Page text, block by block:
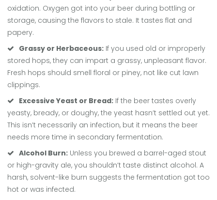
oxidation. Oxygen got into your beer during bottling or
storage, causing the flavors to stale. It tastes flat and
papery.
Grassy or Herbaceous: If you used old or improperly
stored hops, they can impart a grassy, unpleasant flavor.
Fresh hops should smell floral or piney, not like cut lawn
clippings.
Excessive Yeast or Bread: If the beer tastes overly
yeasty, bready, or doughy, the yeast hasn’t settled out yet.
This isn’t necessarily an infection, but it means the beer
needs more time in secondary fermentation.
Alcohol Burn: Unless you brewed a barrel-aged stout
or high-gravity ale, you shouldn’t taste distinct alcohol. A
harsh, solvent-like burn suggests the fermentation got too
hot or was infected.